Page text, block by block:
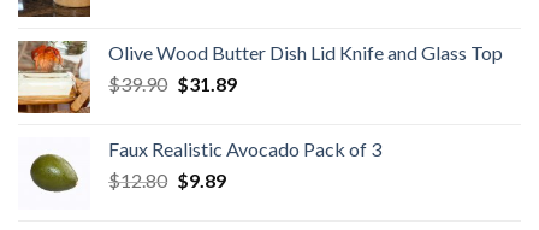
$28.89.$22.98.
Olive Wood Butter Dish Lid Knife and Glass Top
$39.90 Original
$39.90.
$31.89Current
$31.89.
Faux Realistic Avocado Pack of 3
$12.80 Original
$9.89Current